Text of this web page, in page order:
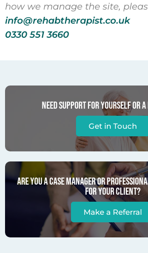
how we manage the site,
info@rehabtherapist.co.uk
0330 551 3660
Need support for yourself or a
Get in Touch
Are you a case manager or
for your client?
Make a Referral